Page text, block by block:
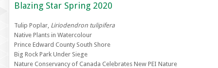
Blazing Star Spring 2020
Tulip Poplar, Liriodendron tulipifera
Native Plants in Watercolour
Prince Edward County South Shore
Big Rock Park Under Siege
Nature Conservancy of Canada Celebrates New PEI Nature